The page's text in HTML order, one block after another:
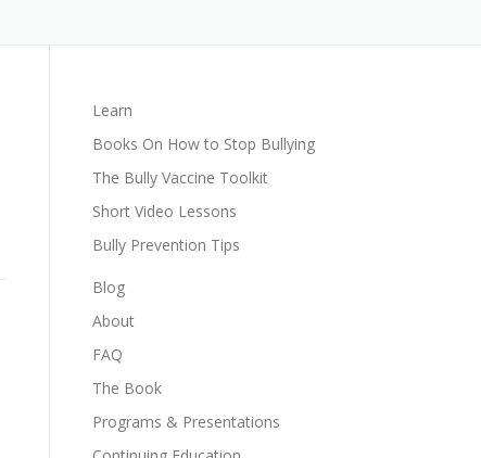
Learn
Books On How to Stop Bullying
The Bully Vaccine Toolkit
Short Video Lessons
Bully Prevention Tips
Blog
About
FAQ
The Book
Programs & Presentations